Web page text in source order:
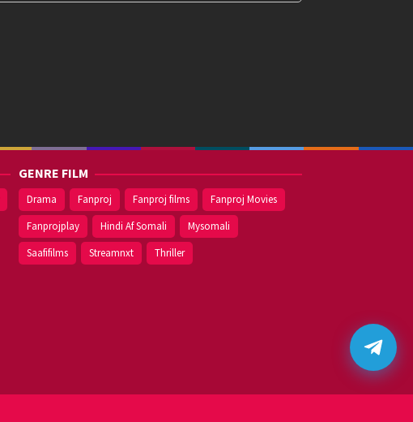
GENRE FILM
Drama Fanproj Fanproj films
Fanproj Movies
Fanprojplay
Hindi Af Somali
Mysomali
Saafifilms
Streamnxt Thriller